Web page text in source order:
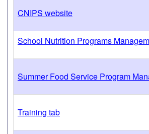
CNIPS website
School Nutrition Programs
Summer Food Service Program
Training tab